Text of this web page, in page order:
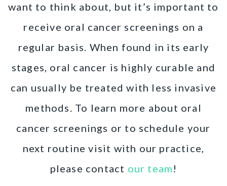
want to think about, but it’s important to
receive oral cancer screenings on a
regular basis. When found in its early
stages, oral cancer is highly curable and
can usually be treated with less invasive
methods. To learn more about oral
cancer screenings or to schedule your
next routine visit with our practice,
please contact our team!